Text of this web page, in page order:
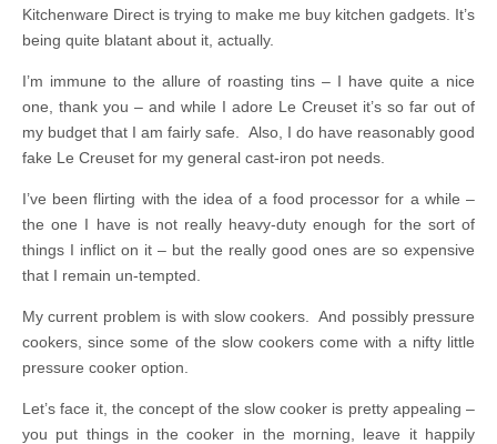
Kitchenware Direct is trying to make me buy kitchen gadgets. It’s
being quite blatant about it, actually.
I’m immune to the allure of roasting tins – I have quite a nice
one, thank you – and while I adore Le Creuset it’s so far out of
my budget that I am fairly safe. Also, I do have reasonably good
fake Le Creuset for my general cast-iron pot needs.
I’ve been flirting with the idea of a food processor for a while –
the one I have is not really heavy-duty enough for the sort of
things I inflict on it – but the really good ones are so expensive
that I remain un-tempted.
My current problem is with slow cookers. And possibly pressure
cookers, since some of the slow cookers come with a nifty little
pressure cooker option.
Let’s face it, the concept of the slow cooker is pretty appealing –
you put things in the cooker in the morning, leave it happily